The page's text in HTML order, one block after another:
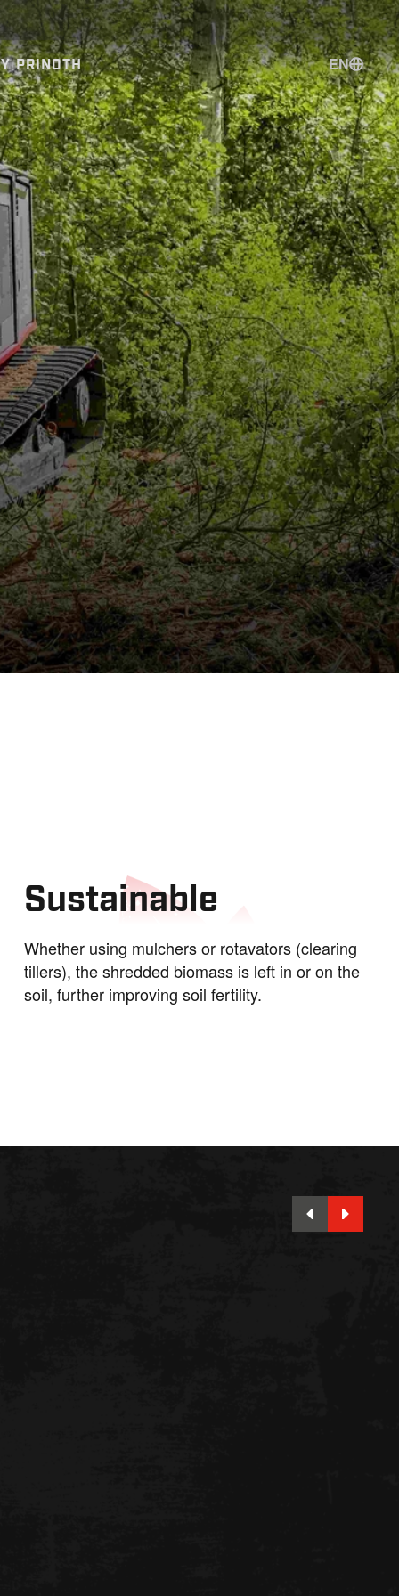
PRINOTH EN
Sustainable
Whether using mulchers or rotavators (clearing
tillers), the shredded biomass is left in or on the
soil, further improving soil fertility.